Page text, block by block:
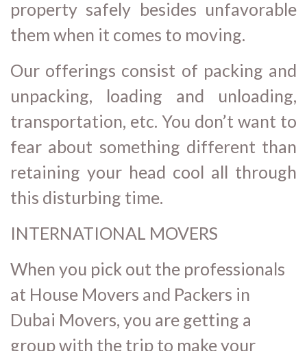
property safely besides unfavorable
them when it comes to moving.
Our offerings consist of packing and
unpacking, loading and unloading,
transportation, etc. You don’t want to
fear about something different than
retaining your head cool all through
this disturbing time.
INTERNATIONAL MOVERS
When you pick out the professionals
at House Movers and Packers in
Dubai Movers, you are getting a
group with the trip to make your